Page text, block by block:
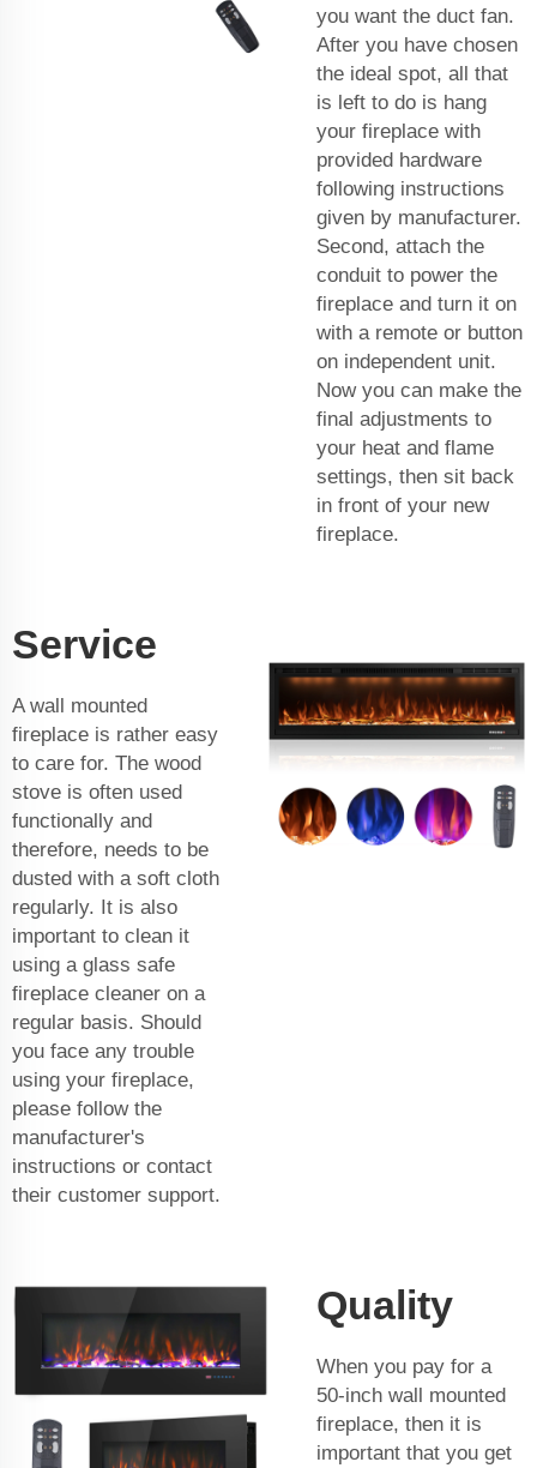
you want the duct fan.
After you have chosen
the ideal spot, all that
is left to do is hang
your fireplace with
provided hardware
following instructions
given by manufacturer.
Second, attach the
conduit to power the
fireplace and turn it on
with a remote or button
on independent unit.
Now you can make the
final adjustments to
your heat and flame
settings, then sit back
in front of your new
fireplace.
Service
A wall mounted
fireplace is rather easy
to care for. The wood
stove is often used
functionally and
therefore, needs to be
dusted with a soft cloth
regularly. It is also
important to clean it
using a glass safe
fireplace cleaner on a
regular basis. Should
you face any trouble
using your fireplace,
please follow the
manufacturer's
instructions or contact
their customer support.
Quality
When you pay for a
50-inch wall mounted
fireplace, then it is
important that you get